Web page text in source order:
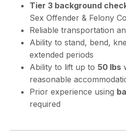
Tier 3 background
Sex Offender & Felony
Reliable transportation
Ability to stand, bend,
extended periods
Ability to lift up to 50 lbs
reasonable
Prior experience using
required